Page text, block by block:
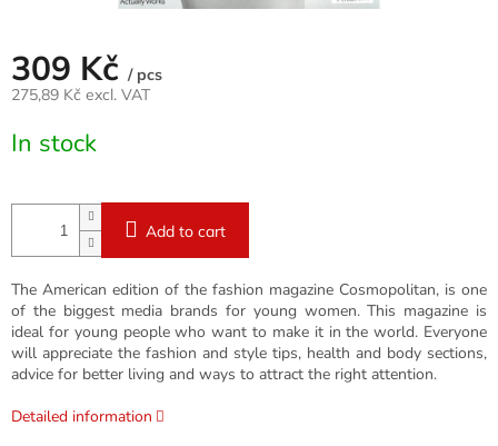
309 Kč / pcs
275,89 Kč excl. VAT
price:
In stock
Add to cart
The American edition of the fashion magazine Cosmopolitan, is one
of the biggest media brands for young women. This magazine is
ideal for young people who want to make it in the world. Everyone
will appreciate the fashion and style tips, health and body sections,
advice for better living and ways to attract the right attention.
Detailed information